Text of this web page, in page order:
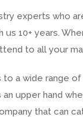
experts who
10+ years.
to all your
to a wide range
an upper hand
that can